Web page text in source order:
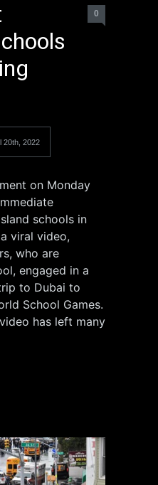
0
20th, 2022
on Monday
schools in
viral video,
who are
engaged in a
to Dubai to
School Games.
has left many